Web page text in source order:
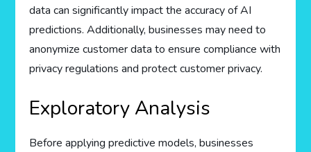
data can significantly impact the accuracy of AI
predictions. Additionally, businesses may need to
anonymize customer data to ensure compliance with
privacy regulations and protect customer privacy.
Exploratory Analysis
Before applying predictive models, businesses